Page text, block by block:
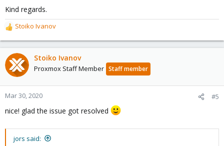
Kind regards.
R
e
a
c
t
o
n
:
Stoiko Ivanov
Stoiko Ivanov
Proxmox Staff Member Staff member
Mar 30, 2020 #5
nice! glad the issue got resolved
jors said: